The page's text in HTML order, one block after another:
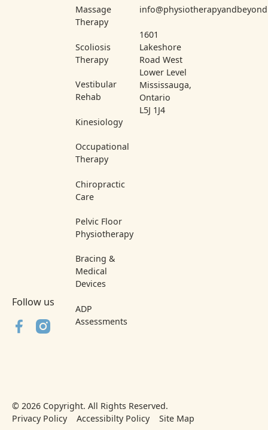
Follow us
Massage
Therapy
Scoliosis
Therapy
Vestibular
Rehab
Kinesiology
Occupational
Therapy
Chiropractic
Care
Pelvic Floor
Physiotherapy
Bracing &
Medical
Devices
ADP
Assessments
1601
Lakeshore
Road West
Lower Level
Mississauga,
Ontario
L5J 1J4
© 2026Copyright. All Rights Reserved.
Privacy Policy
Accessibilty Policy Site Map